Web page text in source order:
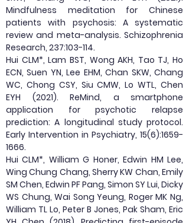
Mindfulness meditation for Chinese
patients with psychosis: A systematic
review and meta-analysis. Schizophrenia
Research, 237:103-114.
Hui CLM*, Lam BST, Wong AKH, Tao TJ, Ho
ECN, Suen YN, Lee EHM, Chan SKW, Chang
WC, Chong CSY, Siu CMW, Lo WTL, Chen
EYH (2021). ReMind, a smartphone
application for psychotic relapse
prediction: A longitudinal study protocol.
Early Intervention in Psychiatry, 15(6):1659-
1666.
Hui CLM*, William G Honer, Edwin HM Lee,
Wing Chung Chang, Sherry KW Chan, Emily
SM Chen, Edwin PF Pang, Simon SY Lui, Dicky
WS Chung, Wai Song Yeung, Roger MK Ng,
William TL Lo, Peter B Jones, Pak Sham, Eric